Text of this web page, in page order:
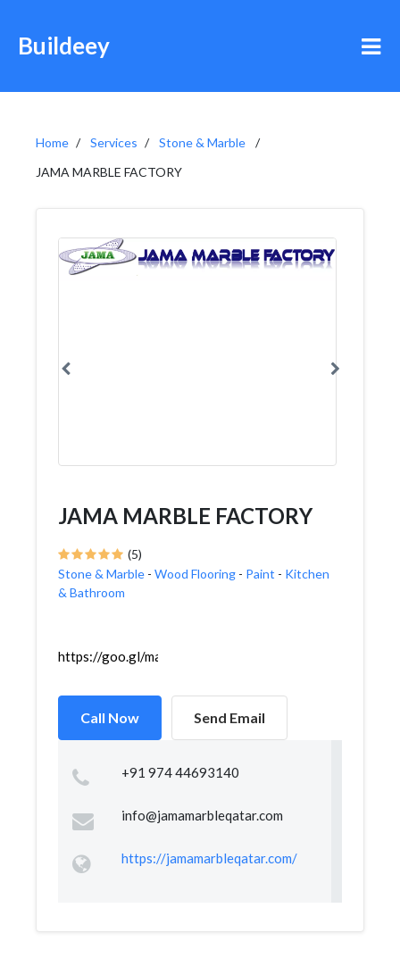
Buildeey
Home Services
Stone & Marble
JAMA MARBLE FACTORY
JAMA MARBLE FACTORY
(5)
Stone & Marble - Wood Flooring - Paint - Kitchen
& Bathroom
https://goo.gl/maps/i95Uv5KeCeqFZ6Vd9
Call Now Send Email
+91 974 44693140
info@jamamarbleqatar.com
https://jamamarbleqatar.com/